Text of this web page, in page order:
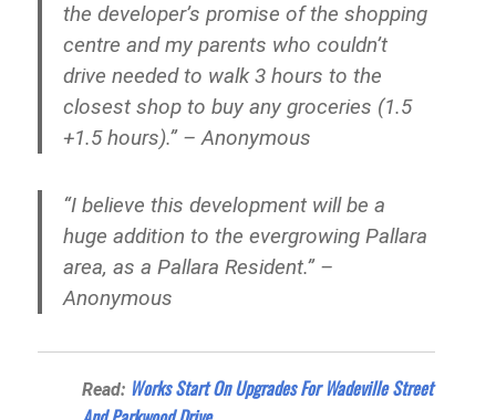
the developer’s promise of the shopping
centre and my parents who couldn’t
drive needed to walk 3 hours to the
closest shop to buy any groceries (1.5
+1.5 hours).” – Anonymous
“I believe this development will be a
huge addition to the evergrowing Pallara
area, as a Pallara Resident.” –
Anonymous
Read: Works Start On Upgrades For Wadeville Street